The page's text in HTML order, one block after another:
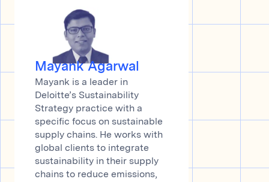
Mayank Agarwal
Mayank is a leader in
Deloitte’s Sustainability
Strategy practice with a
specific focus on sustainable
supply chains. He works with
global clients to integrate
sustainability in their supply
chains to reduce emissions,